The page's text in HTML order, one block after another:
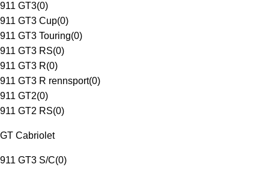
911 GT3(0)
911 GT3 Cup(0)
911 GT3 Touring(0)
911 GT3 RS(0)
911 GT3 R(0)
911 GT3 R rennsport(0)
911 GT2(0)
911 GT2 RS(0)
GT Cabriolet
911 GT3 S/C(0)